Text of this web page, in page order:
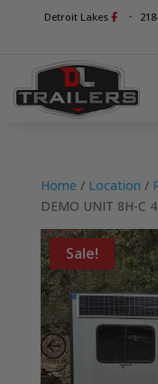
Detroit Lakes -
Home / Location /
DEMO UNIT 8H-C
Sale!